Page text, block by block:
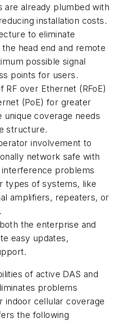
are already plumbed with
installation costs.
to eliminate
head end and remote
possible signal
points for users.
RF over Ethernet (RFoE)
(PoE) for greater
coverage needs
structure.
involvement to
network safe with
problems
types of systems, like
amplifiers, repeaters, or
the enterprise and
easy updates,
of active DAS and
problems
indoor cellular coverage
the following